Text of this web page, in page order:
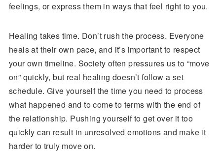
feelings, or express them in ways that feel right to you.
Healing takes time. Don’t rush the process. Everyone
heals at their own pace, and it’s important to respect
your own timeline. Society often pressures us to “move
on” quickly, but real healing doesn’t follow a set
schedule. Give yourself the time you need to process
what happened and to come to terms with the end of
the relationship. Pushing yourself to get over it too
quickly can result in unresolved emotions and make it
harder to truly move on.